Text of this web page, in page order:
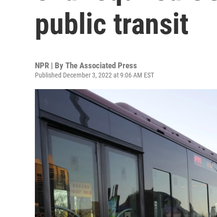
public transit
NPR | By The Associated Press
Published December 3, 2022 at 9:06 AM EST